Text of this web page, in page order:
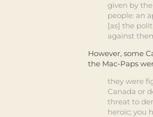
given by
people: an
[as] the
against
However, some
the Mac-Paps
they were
Canada or
threat to
heroic; you